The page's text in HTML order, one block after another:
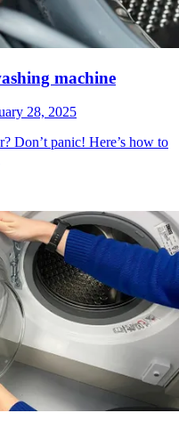
machine
28, 2025
Don’t panic! Here’s how to